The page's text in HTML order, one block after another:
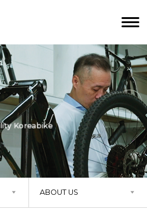
Koreabike
ABOUT US